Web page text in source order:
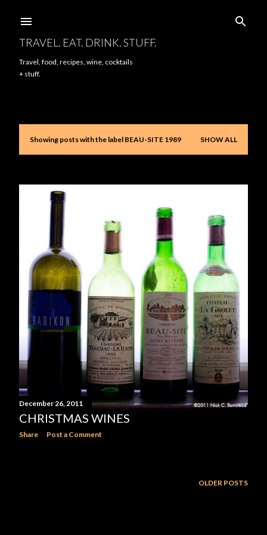
TRAVEL. EAT. DRINK. STUFF.
Travel, food, recipes, wine, cocktails
+ stuff.
PShowing posts with the label BEAU-SITE 1989 SHOW ALL
December 26, 2011
CHRISTMAS WINES
Share Post a Comment
OLDER POSTS